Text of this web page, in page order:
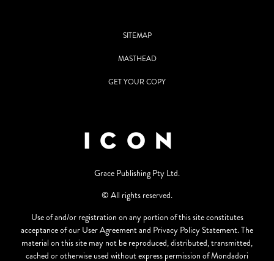
SITEMAP
MASTHEAD
GET YOUR COPY
Grace Publishing Pty Ltd.
© All rights reserved.
Use of and/or registration on any portion of this site constitutes
acceptance of our User Agreement and Privacy Policy Statement. The
material on this site may not be reproduced, distributed, transmitted,
cached or otherwise used without express permission of Mondadori